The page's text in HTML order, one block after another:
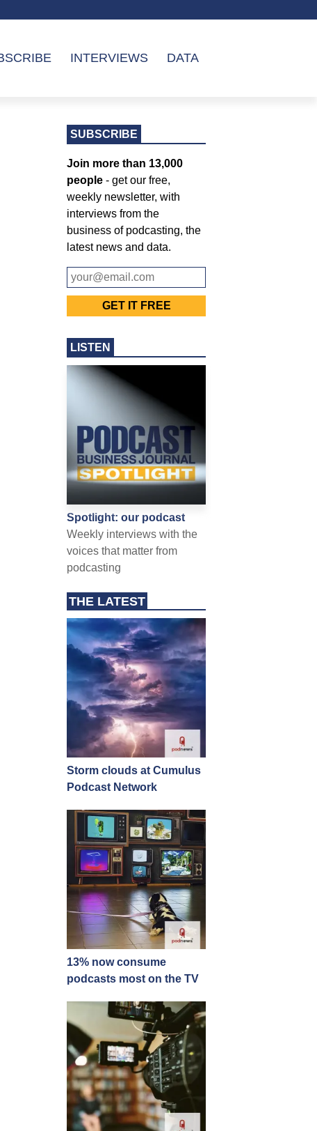
INTERVIEWS DATA
SUBSCRIBE
Join more than 13,000
people - get our free,
weekly newsletter, with
interviews from the
business of podcasting, the
latest news and data.
LISTEN
Spotlight: our podcast
Weekly interviews with the
voices that matter from
podcasting
THE LATEST
Storm clouds at Cumulus
Podcast Network
13% now consume
podcasts most on the TV